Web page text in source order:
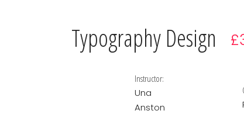
Typography Design
Instructor:
Una
Anston